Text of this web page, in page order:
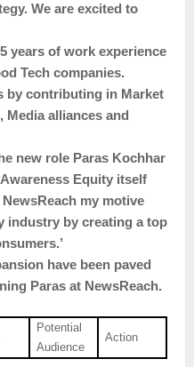
We are excited to
years of work experience
Tech companies.
by contributing in Market
Media alliances and
new role Paras Kochhar
Equity itself
my motive
industry by creating a top
have been paved
Paras at NewsReach.
Potential
Audience
Action